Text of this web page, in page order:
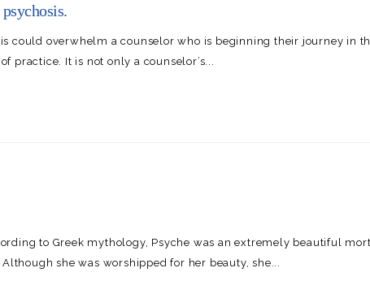
could overwhelm a counselor who is beginning their journey in
practice. It is not only a counselor’s...
to Greek mythology, Psyche was an extremely beautiful
she was worshipped for her beauty, she...